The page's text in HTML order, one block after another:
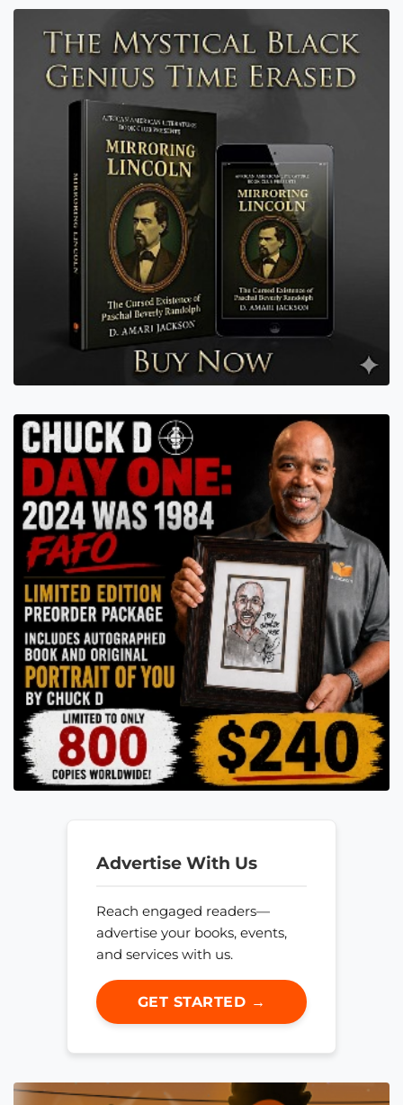
Advertise With Us
Reach engaged readers—
advertise your books, events,
and services with us.
GET STARTED →